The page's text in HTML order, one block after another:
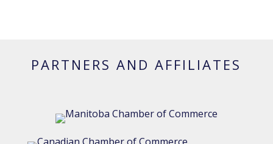
PARTNERS AND AFFILIATES